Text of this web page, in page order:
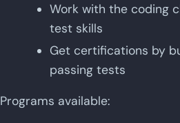
Work with the coding
test skills
Get certifications by
passing tests
Programs available: